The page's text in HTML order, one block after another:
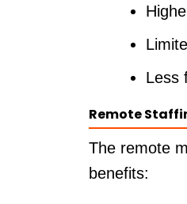
Less
Remote
The remote
benefits: